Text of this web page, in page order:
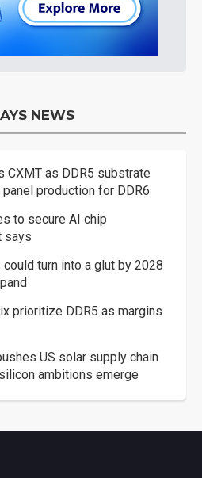
NEWS
CXMT as DDR5 substrate
production for DDR6
to secure AI chip
says
turn into a glut by 2028
prioritize DDR5 as margins
US solar supply chain
ambitions emerge